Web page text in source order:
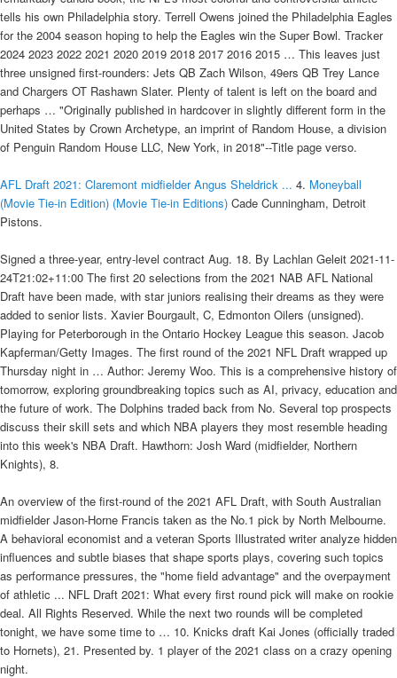
tells his own Philadelphia story. Terrell Owens joined the Philadelphia Eagles
for the 2004 season hoping to help the Eagles win the Super Bowl. Tracker
2024 2023 2022 2021 2020 2019 2018 2017 2016 2015 … This leaves just
three unsigned first-rounders: Jets QB Zach Wilson, 49ers QB Trey Lance
and Chargers OT Rashawn Slater. Plenty of talent is left on the board and
perhaps … "Originally published in hardcover in slightly different form in the
United States by Crown Archetype, an imprint of Random House, a division
of Penguin Random House LLC, New York, in 2018"--Title page verso.
AFL Draft 2021: Claremont midfielder Angus Sheldrick ... 4. Moneyball
(Movie Tie-in Edition) (Movie Tie-in Editions) Cade Cunningham, Detroit
Pistons.
Signed a three-year, entry-level contract Aug. 18. By Lachlan Geleit 2021-11-
24T21:02+11:00 The first 20 selections from the 2021 NAB AFL National
Draft have been made, with star juniors realising their dreams as they were
added to senior lists. Xavier Bourgault, C, Edmonton Oilers (unsigned).
Playing for Peterborough in the Ontario Hockey League this season. Jacob
Kapferman/Getty Images. The first round of the 2021 NFL Draft wrapped up
Thursday night in … Author: Jeremy Woo. This is a comprehensive history of
tomorrow, exploring groundbreaking topics such as AI, privacy, education and
the future of work. The Dolphins traded back from No. Several top prospects
discuss their skill sets and which NBA players they most resemble heading
into this week's NBA Draft. Hawthorn: Josh Ward (midfielder, Northern
Knights), 8.
An overview of the first-round of the 2021 AFL Draft, with South Australian
midfielder Jason-Horne Francis taken as the No.1 pick by North Melbourne.
A behavioral economist and a veteran Sports Illustrated writer analyze hidden
influences and subtle biases that shape sports plays, covering such topics
as performance pressures, the "home field advantage" and the overpayment
of athletic ... NFL Draft 2021: What every first round pick will make on rookie
deal. All Rights Reserved. While the next two rounds will be completed
tonight, we have some time to … 10. Knicks draft Kai Jones (officially traded
to Hornets), 21. Presented by. 1 player of the 2021 class on a crazy opening
night.